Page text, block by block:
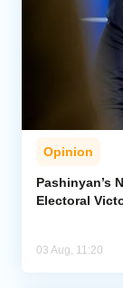
Opinion
Pashinyan’s
Electoral
03 Aug, 11:20